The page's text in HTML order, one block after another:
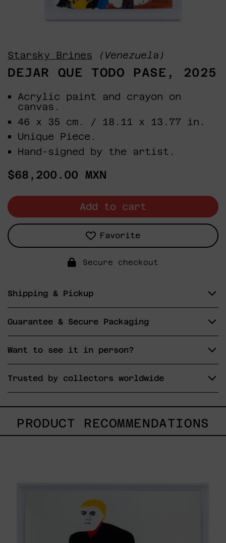
Starsky Brines (Venezuela)
DEJAR QUE TODO PASE, 2025
Acrylic paint and crayon on
canvas.
46 x 35 cm. / 18.11 x 13.77 in.
Unique Piece.
Hand-signed by the artist.
Regular
$68,200.00 MXN
Add to cart
Favorite
Secure checkout
Shipping & Pickup
Guarantee & Secure Packaging
Want to see it in person?
Trusted by collectors worldwide
PRODUCT RECOMMENDATIONS